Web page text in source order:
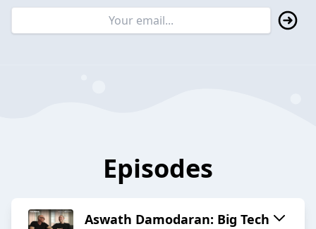
Episodes
Aswath Damodaran: Big Tech